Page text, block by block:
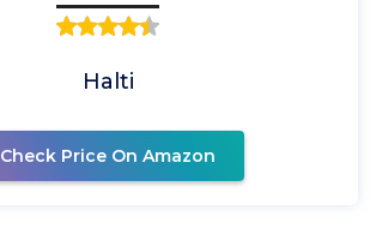
Halti
Check Price On Amazon